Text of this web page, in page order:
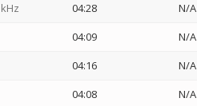
04:28
N/A
04:09
N/A
04:16
N/A
04:08
N/A